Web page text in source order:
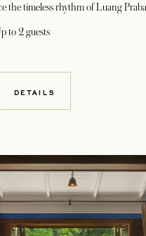
the timeless rhythm of Luang
to 2 guests
DETAILS